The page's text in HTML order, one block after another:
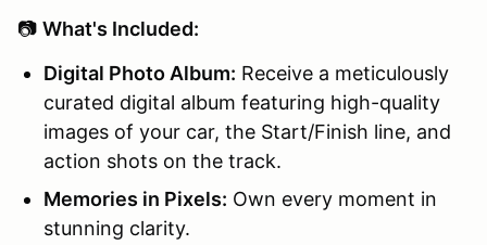
📷 What's Included:
Digital Photo Album: Receive a meticulously
curated digital album featuring high-quality
images of your car, the Start/Finish line, and
action shots on the track.
Memories in Pixels: Own every moment in
stunning clarity.